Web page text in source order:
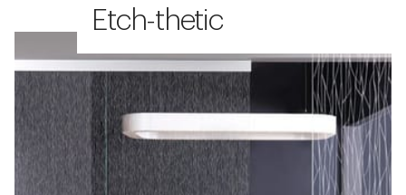
Etch-thetic